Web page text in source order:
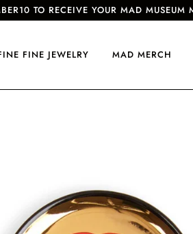
TO RECEIVE YOUR MAD MUSEUM
FINE JEWELRY MAD MERCH